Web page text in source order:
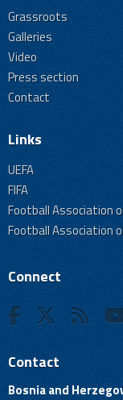
Grassroots
Galleries
Video
Press section
Contact
Links
UEFA
FIFA
Football Association
Football Association
Connect
Contact
Bosnia and